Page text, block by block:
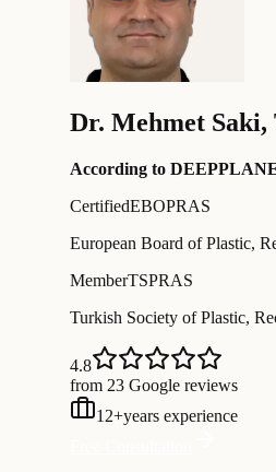
Dr. Mehmet Saki,
According to
CertifiedEBOPRAS
European Board of Plastic,
MemberTSPRAS
Turkish Society of Plastic,
4.8
from 23 Google reviews
12+years experience